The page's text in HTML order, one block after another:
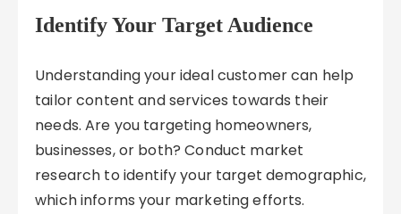
Identify Your Target Audience
Understanding your ideal customer can help
tailor content and services towards their
needs. Are you targeting homeowners,
businesses, or both? Conduct market
research to identify your target demographic,
which informs your marketing efforts.